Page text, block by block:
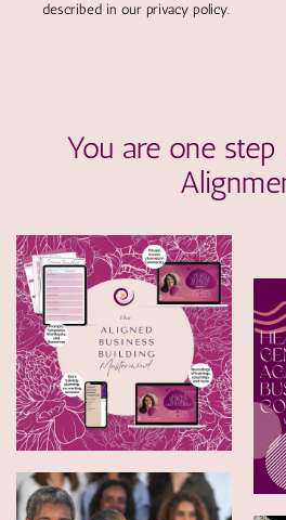
described in our privacy policy.
You are one